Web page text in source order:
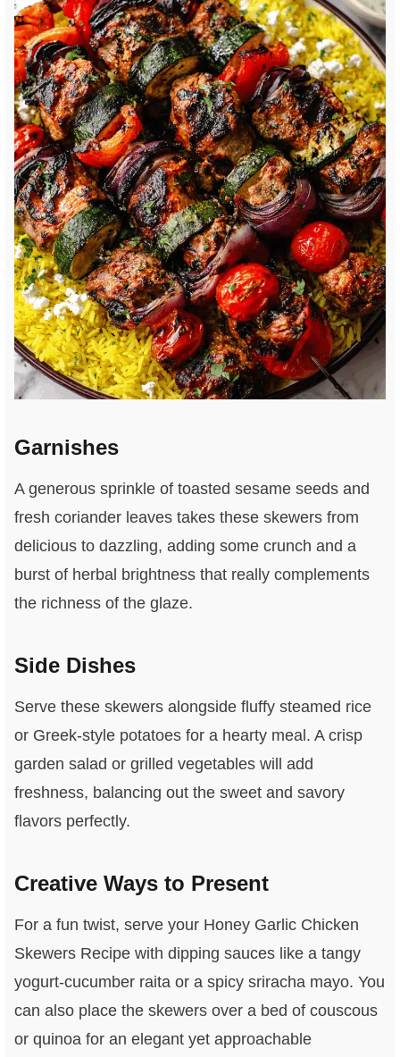
Garnishes
A generous sprinkle of toasted sesame seeds and
fresh coriander leaves takes these skewers from
delicious to dazzling, adding some crunch and a
burst of herbal brightness that really complements
the richness of the glaze.
Side Dishes
Serve these skewers alongside fluffy steamed rice
or Greek-style potatoes for a hearty meal. A crisp
garden salad or grilled vegetables will add
freshness, balancing out the sweet and savory
flavors perfectly.
Creative Ways to Present
For a fun twist, serve your Honey Garlic Chicken
Skewers Recipe with dipping sauces like a tangy
yogurt-cucumber raita or a spicy sriracha mayo. You
can also place the skewers over a bed of couscous
or quinoa for an elegant yet approachable